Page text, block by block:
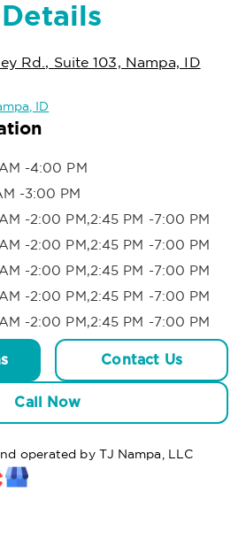
Rd., Suite 103, Nampa, ID
ID
-4:00 PM
-3:00 PM
-2:00 PM,2:45 PM -7:00 PM
-2:00 PM,2:45 PM -7:00 PM
-2:00 PM,2:45 PM -7:00 PM
-2:00 PM,2:45 PM -7:00 PM
-2:00 PM,2:45 PM -7:00 PM
Contact Us
Call Now
operated by TJ Nampa, LLC